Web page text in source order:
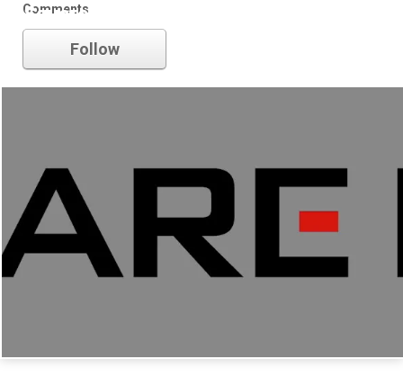
Comments
Square Enix
Follow